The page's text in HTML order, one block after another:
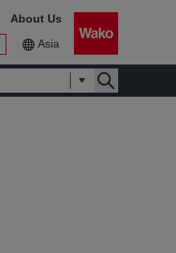
Asia
About Us